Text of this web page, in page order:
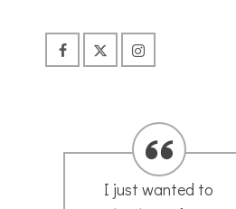
Just to say many